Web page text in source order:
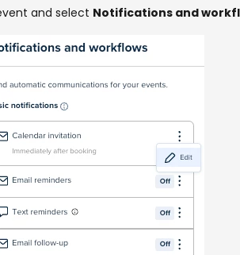
and select Notifications and